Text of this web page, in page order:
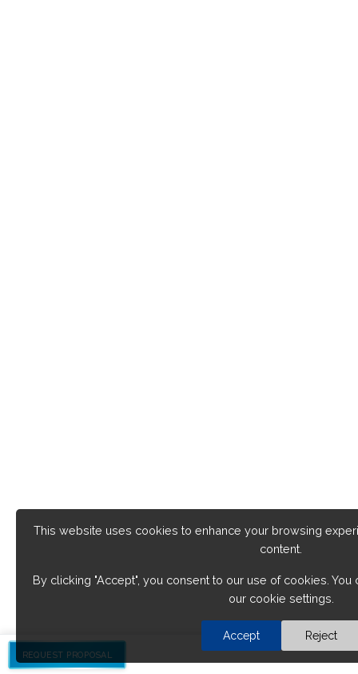
REQUEST PROPOSAL
This website uses cookies to enhance your browsing
content.
By clicking "Accept", you consent to our use of cookies.
our cookie settings.
Accept Reject